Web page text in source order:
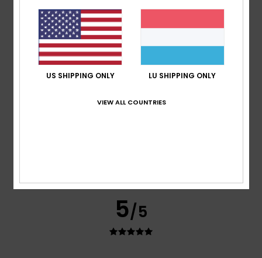
Comfort: 5/5 Value for money
Material: 5/5 Color: 5/5
I recommend this product
5
5/5
US SHIPPING ONLY LU SHIPPING ONLY
VIEW ALL COUNTRIES